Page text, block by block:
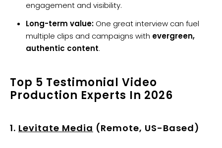
engagement and visibility.
Long-term value: One great interview can fuel
multiple clips and campaigns with evergreen,
authentic content.
Top 5 Testimonial Video
Production Experts In 2026
1. Levitate Media (Remote, US-Based)